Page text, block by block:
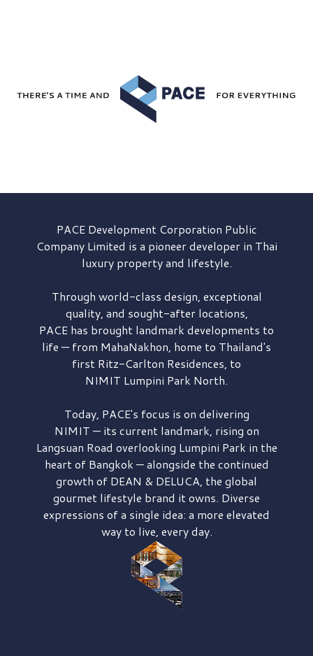
PACE DevelopmentCorporation Public
Company Limited is a pioneer developer in Thai
luxury property and lifestyle.
Through world-class design, exceptional
quality, and sought-after locations,
PACE has brought landmark developments to
life — from MahaNakhon, home to Thailand's
first Ritz-Carlton Residences, to
NIMIT Lumpini Park North.
Today, PACE's focus is on delivering
NIMIT — its current landmark, rising on
Langsuan Road overlooking Lumpini Park in the
heart of Bangkok — alongside the continued
growth of DEAN & DELUCA, the global
gourmet lifestyle brand it owns. Diverse
expressions of a single idea: a more elevated
way to live, every day.